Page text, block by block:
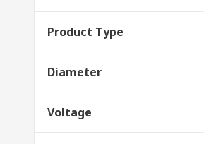
Product Type
Diameter
Voltage